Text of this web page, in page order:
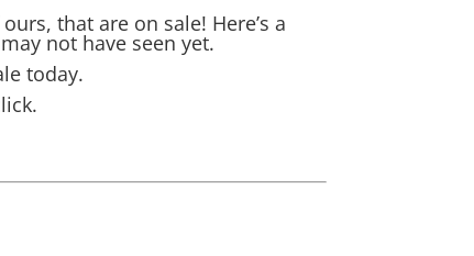
that are on sale! Here’s a
not have seen yet.
today.